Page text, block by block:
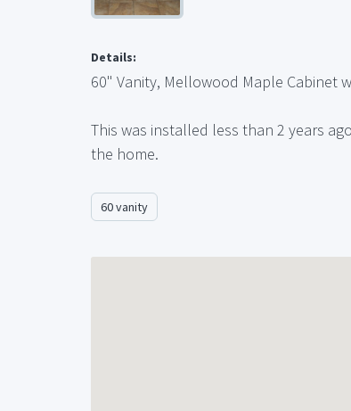
Details:
60" Vanity, Mellowood Maple Cabinet
This was installed less than 2 years
the home.
60 vanity